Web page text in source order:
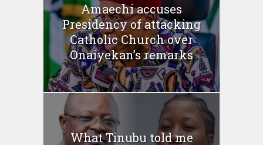
Amaechi accuses
Presidency of attacking
Catholic Church over
Onaiyekan’s remarks
What Tinubu told me